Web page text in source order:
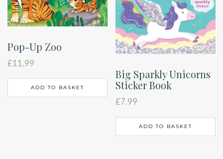
Pop-Up Zoo
£11.99
ADD TO BASKET
Big Sparkly Unicorns
Sticker Book
£7.99
ADD TO BASKET